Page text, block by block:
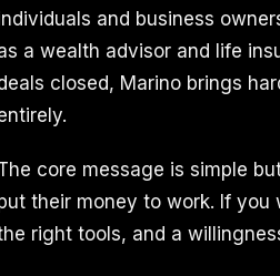
and business
a wealth advisor and life
closed, Marino brings
core message is simple
their money to work. If
right tools, and a